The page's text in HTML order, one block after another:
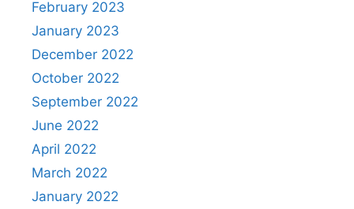
February 2023
January 2023
December 2022
October 2022
September 2022
June 2022
April 2022
March 2022
January 2022